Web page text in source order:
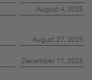
August 4, 2025
August 27, 2025
December 11, 2025